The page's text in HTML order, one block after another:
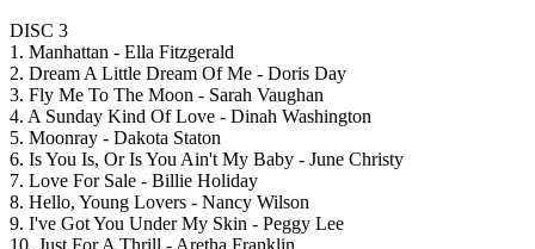
DISC 3
1. Manhattan - Ella Fitzgerald
2. Dream A Little Dream Of Me - Doris Day
3. Fly Me To The Moon - Sarah Vaughan
4. A Sunday Kind Of Love - Dinah Washington
5. Moonray - Dakota Staton
6. Is You Is, Or Is You Ain't My Baby - June Christy
7. Love For Sale - Billie Holiday
8. Hello, Young Lovers - Nancy Wilson
9. I've Got You Under My Skin - Peggy Lee